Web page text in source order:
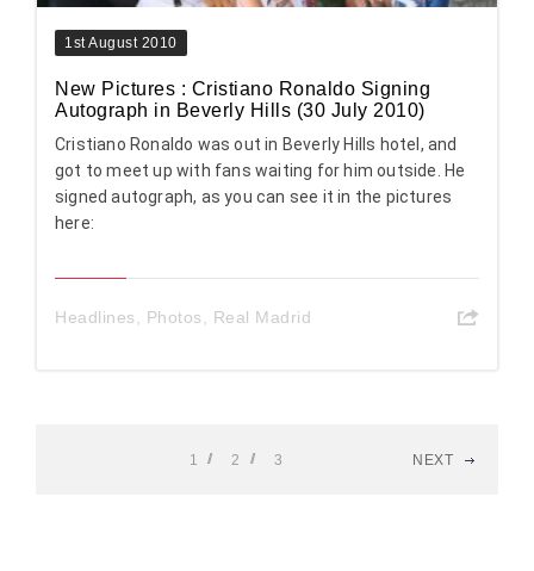
1st August 2010
New Pictures : Cristiano Ronaldo Signing
Autograph in Beverly Hills (30 July 2010)
Cristiano Ronaldo was out in Beverly Hills hotel, and
got to meet up with fans waiting for him outside. He
signed autograph, as you can see it in the pictures
here:
Headlines Photos Real Madrid
1 2 3 NEXT